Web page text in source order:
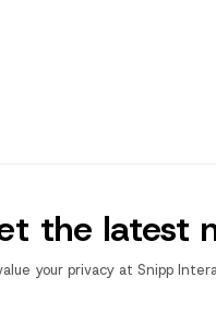
the latest
your privacy at Snipp